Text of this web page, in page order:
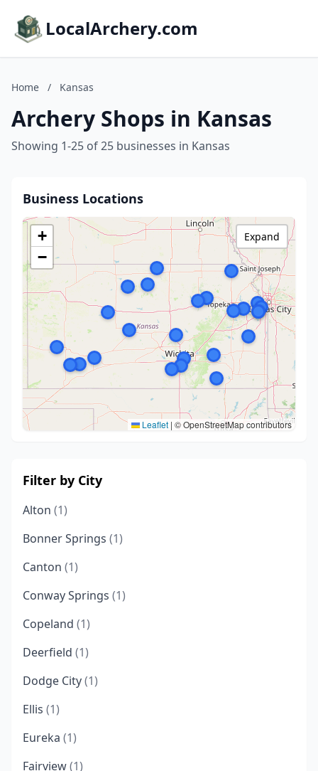
LocalArchery.com
Home / Kansas
Archery Shops in Kansas
Showing 1-25 of 25 businesses in Kansas
Business Locations
+
−
Leaflet | © OpenStreetMap contributors
Expand
Filter by City
Alton (1)
Bonner Springs (1)
Canton (1)
Conway Springs (1)
Copeland (1)
Deerfield (1)
Dodge City(1)
Ellis (1)
Eureka (1)
Fairview(1)